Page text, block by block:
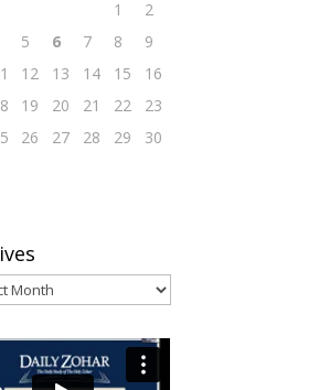
1
2
5 6 7 8
9
12 13 14 15
16
19 20 21 22
23
26 27 28 29
30